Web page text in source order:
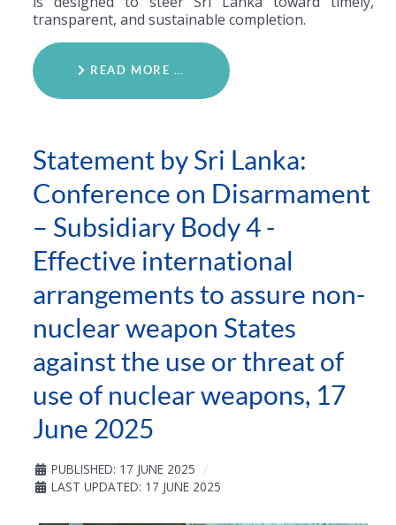
transparent, and sustainable completion.
READ MORE …
Statement by Sri Lanka:
Conference on Disarmament
– Subsidiary Body 4 -
Effective international
arrangements to assure non-
nuclear weapon States
against the use or threat of
use of nuclear weapons, 17
June 2025
PUBLISHED: 17 JUNE 2025
LAST UPDATED: 17 JUNE 2025